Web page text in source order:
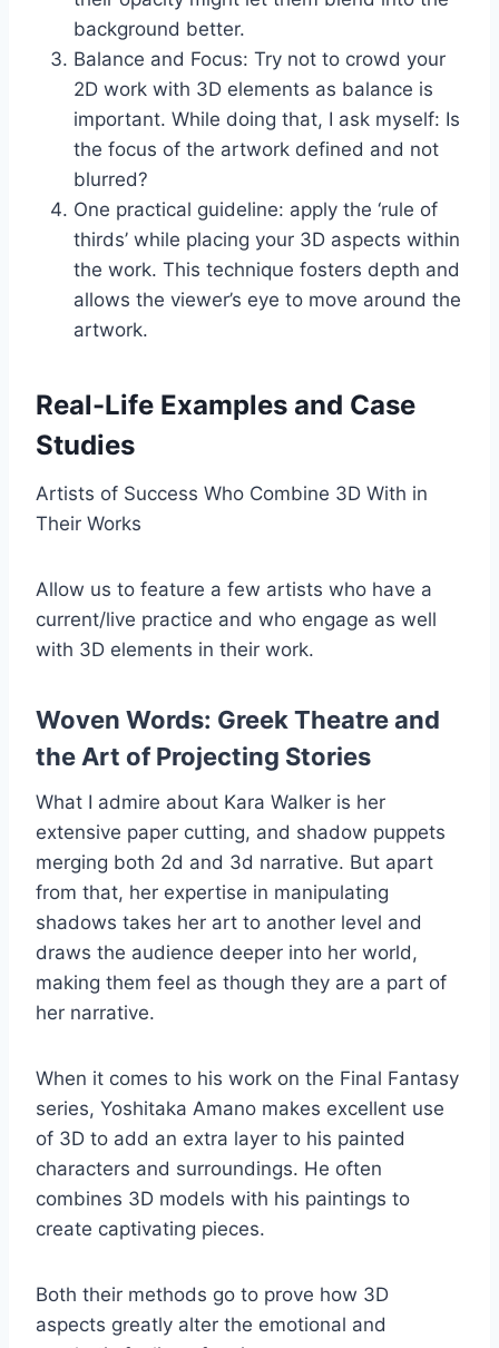
background better.
Balance and Focus: Try not to crowd your
2D work with 3D elements as balance is
important. While doing that, I ask myself: Is
the focus of the artwork defined and not
blurred?
One practical guideline: apply the ‘rule of
thirds’ while placing your 3D aspects within
the work. This technique fosters depth and
allows the viewer’s eye to move around the
artwork.
Real-Life Examples and Case
Studies
Artists of Success Who Combine 3D With in
Their Works
Allow us to feature a few artists who have a
current/live practice and who engage as well
with 3D elements in their work.
Woven Words: Greek Theatre and
the Art of Projecting Stories
What I admire about Kara Walker is her
extensive paper cutting, and shadow puppets
merging both 2d and 3d narrative. But apart
from that, her expertise in manipulating
shadows takes her art to another level and
draws the audience deeper into her world,
making them feel as though they are a part of
her narrative.
When it comes to his work on the Final Fantasy
series, Yoshitaka Amano makes excellent use
of 3D to add an extra layer to his painted
characters and surroundings. He often
combines 3D models with his paintings to
create captivating pieces.
Both their methods go to prove how 3D
aspects greatly alter the emotional and